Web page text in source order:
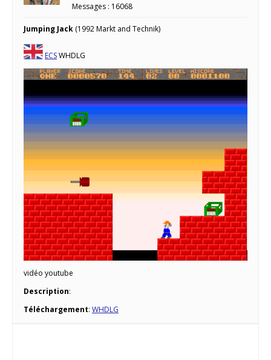
Messages : 16068
Jumping Jack (1992 Markt and Technik)
ECSWHDLG
vidéo youtube
Description:
Téléchargement: WHDLG